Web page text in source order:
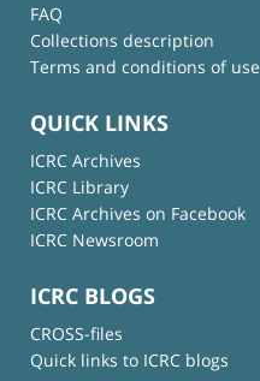
FAQ
Collections description
Terms and conditions of use
QUICK LINKS
ICRC Archives
ICRC Library
ICRC Archives on Facebook
ICRC Newsroom
ICRC BLOGS
CROSS-files
Quick links to ICRC blogs